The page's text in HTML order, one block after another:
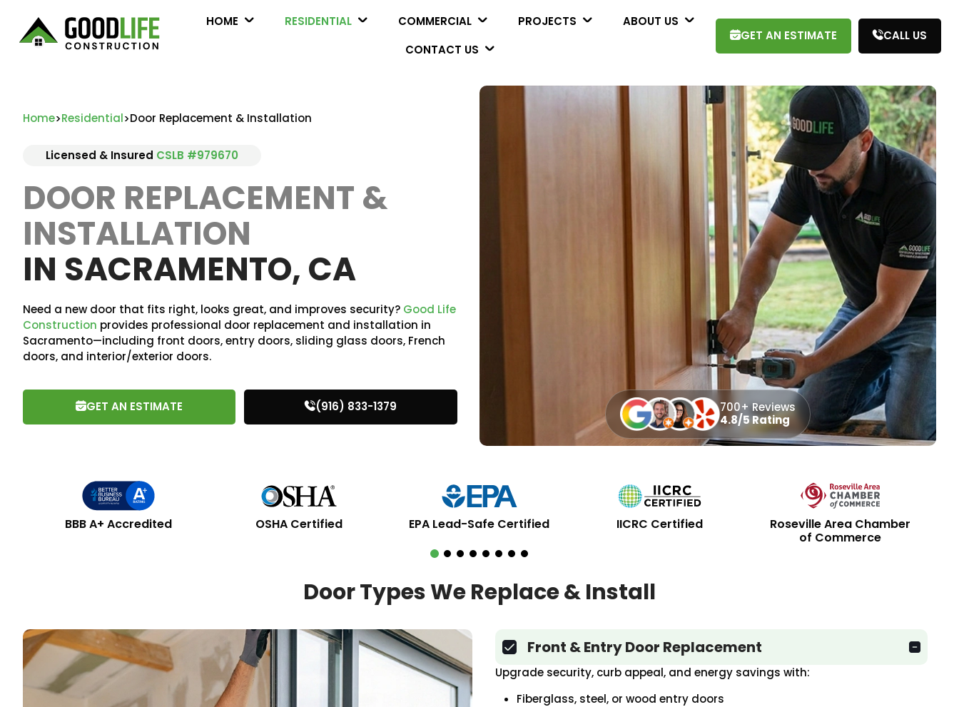
HOME RESIDENTIAL COMMERCIAL PROJECTS
ABOUT US
CONTACT US
GET AN ESTIMATE CALL US
Home>Residential>Door Replacement & Installation
Licensed & Insured CSLB #979670
DOOR REPLACEMENT &
INSTALLATION
IN SACRAMENTO, CA
Need a new door that fits right, looks great, and improves security? Good Life
Construction provides professional door replacement and installation in
Sacramento—including front doors, entry doors, sliding glass doors, French
doors, and interior/exterior doors.
GET AN ESTIMATE (916) 833-1379
700+ Reviews
4.8/5 Rating
BBB A+ Accredited OSHA Certified EPA Lead-Safe Certified IICRC Certified
Roseville Area Chamber
of Commerce
Door Types We Replace & Install
Front & Entry Door Replacement
Upgrade security, curb appeal, and energy savings with:
Fiberglass, steel, or wood entry doors